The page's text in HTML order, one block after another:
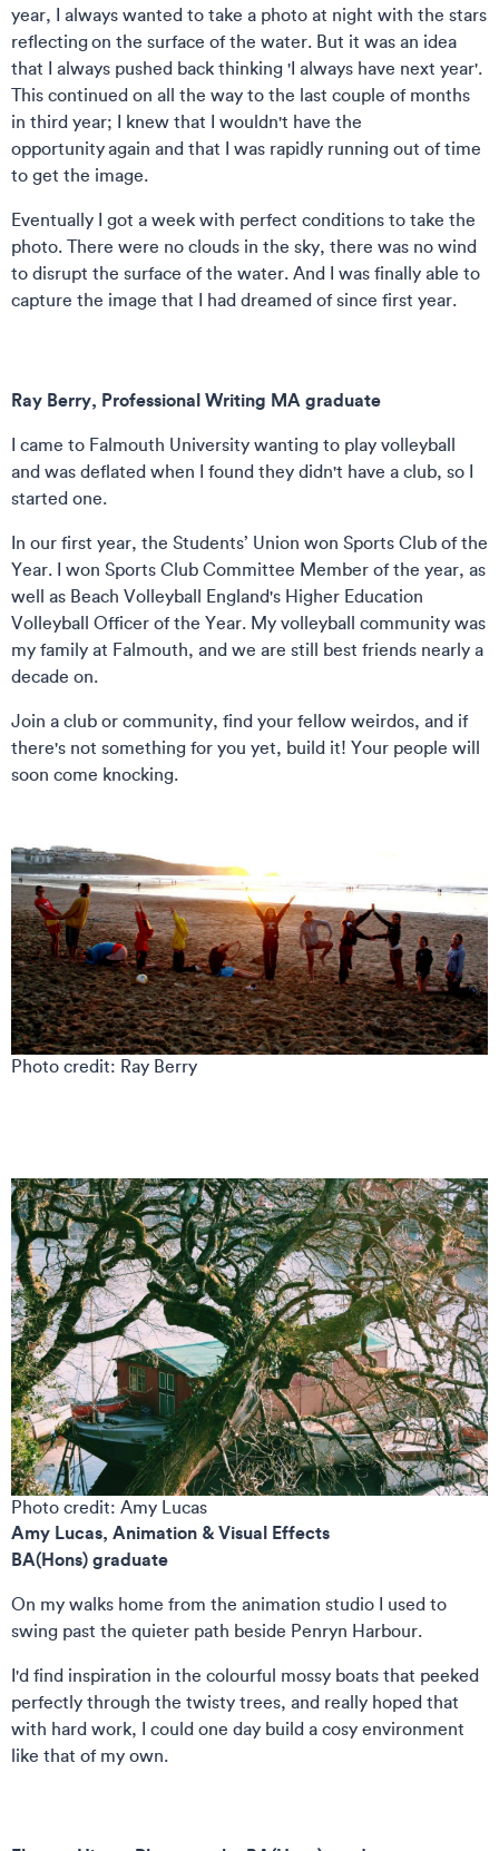
year, I always wanted to take a photo at night with the stars
reflecting on the surface of the water. But it was an idea
that I always pushed back thinking 'I always have next year'.
This continued on all the way to the last couple of months
in third year; I knew that I wouldn't have the
opportunity again and that I was rapidly running out of time
to get the image.
Eventually I got a week with perfect conditions to take the
photo. There were no clouds in the sky, there was no wind
to disrupt the surface of the water. And I was finally able to
capture the image that I had dreamed of since first year.
Ray Berry, Professional Writing MA graduate
I came to Falmouth University wanting to play volleyball
and was deflated when I found they didn't have a club, so I
started one.
In our first year, the Students’ Union won Sports Club of the
Year. I won Sports Club Committee Member of the year, as
well as Beach Volleyball England's Higher Education
Volleyball Officer of the Year. My volleyball community was
my family at Falmouth, and we are still best friends nearly a
decade on.
Join a club or community, find your fellow weirdos, and if
there's not something for you yet, build it! Your people will
soon come knocking.
Photo credit: Ray Berry
Photo credit: Amy Lucas
Amy Lucas, Animation & Visual Effects
BA(Hons) graduate
On my walks home from the animation studio I used to
swing past the quieter path beside Penryn Harbour.
I'd find inspiration in the colourful mossy boats that peeked
perfectly through the twisty trees, and really hoped that
with hard work, I could one day build a cosy environment
like that of my own.